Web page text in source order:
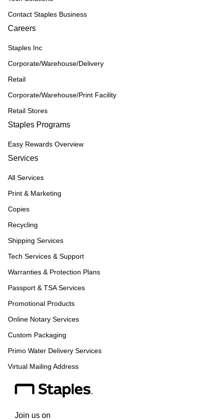
Contact Staples Business
Careers
Staples Inc
Corporate/Warehouse/Delivery
Retail
Corporate/Warehouse/Print Facility
Retail Stores
Staples Programs
Easy Rewards Overview
Services
All Services
Print & Marketing
Copies
Recycling
Shipping Services
Tech Services & Support
Warranties & Protection Plans
Passport & TSA Services
Promotional Products
Online Notary Services
Custom Packaging
Primo Water Delivery Services
Virtual Mailing Address
Join us on